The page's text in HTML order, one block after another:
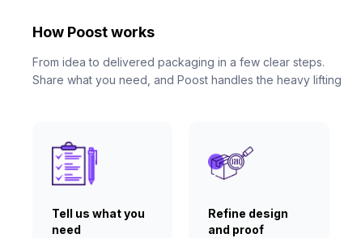
How Poost works
From idea to delivered packaging in a few clear steps.
Share what you need, and Poost handles the heavy
Tell us what you
need
Refine design
and proof